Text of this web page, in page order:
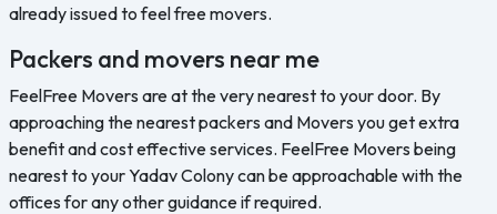
already issued to feel free movers.
Packers and movers near me
FeelFree Movers are at the very nearest to your door. By
approaching the nearest packers and Movers you get extra
benefit and cost effective services. FeelFree Movers being
nearest to your Yadav Colony can be approachable with the
offices for any other guidance if required.